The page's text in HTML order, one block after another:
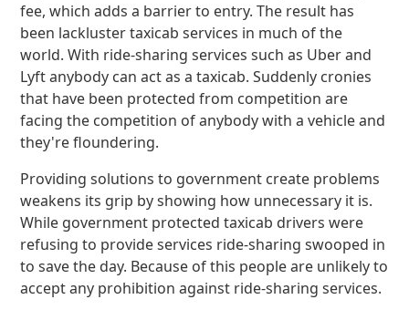
fee, which adds a barrier to entry. The result has
been lackluster taxicab services in much of the
world. With ride-sharing services such as Uber and
Lyft anybody can act as a taxicab. Suddenly cronies
that have been protected from competition are
facing the competition of anybody with a vehicle and
they're floundering.
Providing solutions to government create problems
weakens its grip by showing how unnecessary it is.
While government protected taxicab drivers were
refusing to provide services ride-sharing swooped in
to save the day. Because of this people are unlikely to
accept any prohibition against ride-sharing services.